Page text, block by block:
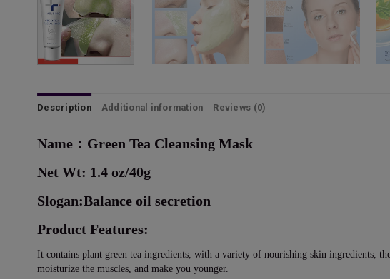
Description Additional information Reviews (0)
Name：Green Tea Cleansing Mask
Net Wt: 1.4 oz/40g
Slogan:Balance oil secretion
Product Features:
It contains plant green tea ingredients, with a variety of nourishing skin ingredients,
moisturize the muscles, and make you younger.